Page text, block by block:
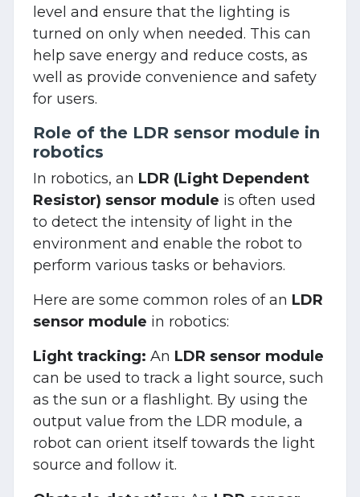
level and ensure that the lighting is
turned on only when needed. This can
help save energy and reduce costs, as
well as provide convenience and safety
for users.
Role of the LDR sensor module in
robotics
In robotics, an LDR (Light Dependent
Resistor) sensor module is often used
to detect the intensity of light in the
environment and enable the robot to
perform various tasks or behaviors.
Here are some common roles of an LDR
sensor module in robotics:
Light tracking: An LDR sensor module
can be used to track a light source, such
as the sun or a flashlight. By using the
output value from the LDR module, a
robot can orient itself towards the light
source and follow it.